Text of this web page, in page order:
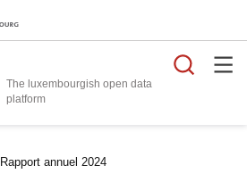
The luxembourgish open data
platform
Rapport annuel 2024